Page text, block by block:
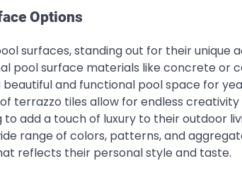
Options
surfaces, standing out for their unique
pool surface materials like concrete or
and functional pool space for
terrazzo tiles allow for endless
add a touch of luxury to their outdoor
range of colors, patterns, and
reflects their personal style and taste.